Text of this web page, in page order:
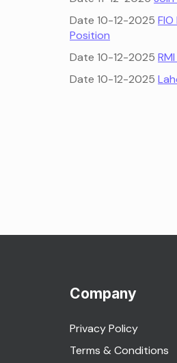
Date 10-12-2025
Position
Date 10-12-2025
Date 10-12-2025
Company
Privacy Policy
Terms & Conditions